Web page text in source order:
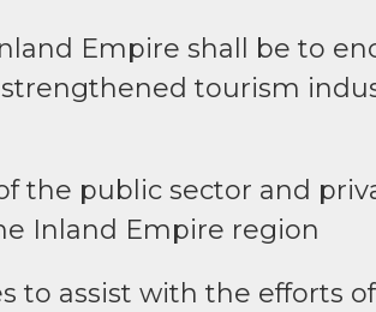
Empire shall be to
tourism
the public sector and
Inland Empire region
to assist with the efforts